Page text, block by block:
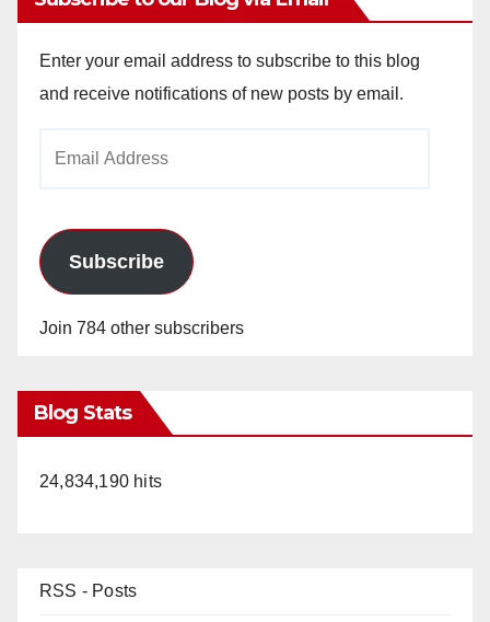
Enter your email address to subscribe to this blog
and receive notifications of new posts by email.
Subscribe
Join 784 other subscribers
Blog Stats
24,834,190 hits
RSS - Posts